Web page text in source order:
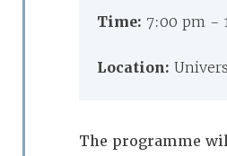
Time: 7:00 pm -
Location:
The programme